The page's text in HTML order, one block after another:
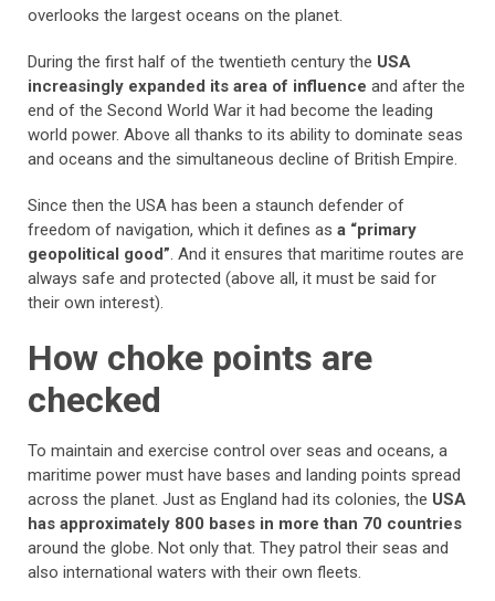
overlooks the largest oceans on the planet.
During the first half of the twentieth century the USA
increasingly expanded its area of influence and after the
end of the Second World War it had become the leading
world power. Above all thanks to its ability to dominate seas
and oceans and the simultaneous decline of British Empire.
Since then the USA has been a staunch defender of
freedom of navigation, which it defines as a “primary
geopolitical good”. And it ensures that maritime routes are
always safe and protected (above all, it must be said for
their own interest).
How choke points are
checked
To maintain and exercise control over seas and oceans, a
maritime power must have bases and landing points spread
across the planet. Just as England had its colonies, the USA
has approximately 800 bases in more than 70 countries
around the globe. Not only that. They patrol their seas and
also international waters with their own fleets.